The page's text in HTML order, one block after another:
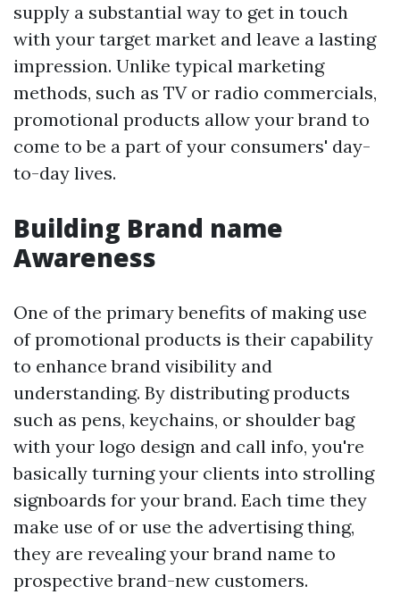
supply a substantial way to get in touch
with your target market and leave a lasting
impression. Unlike typical marketing
methods, such as TV or radio commercials,
promotional products allow your brand to
come to be a part of your consumers' day-
to-day lives.
Building Brand name
Awareness
One of the primary benefits of making use
of promotional products is their capability
to enhance brand visibility and
understanding. By distributing products
such as pens, keychains, or shoulder bag
with your logo design and call info, you're
basically turning your clients into strolling
signboards for your brand. Each time they
make use of or use the advertising thing,
they are revealing your brand name to
prospective brand-new customers.